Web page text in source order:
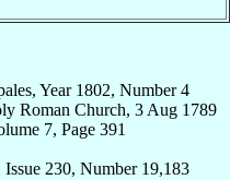
Year 1802, Number 4
Roman Church, 3 Aug 1789
7, Page 391
230, Number 19,183